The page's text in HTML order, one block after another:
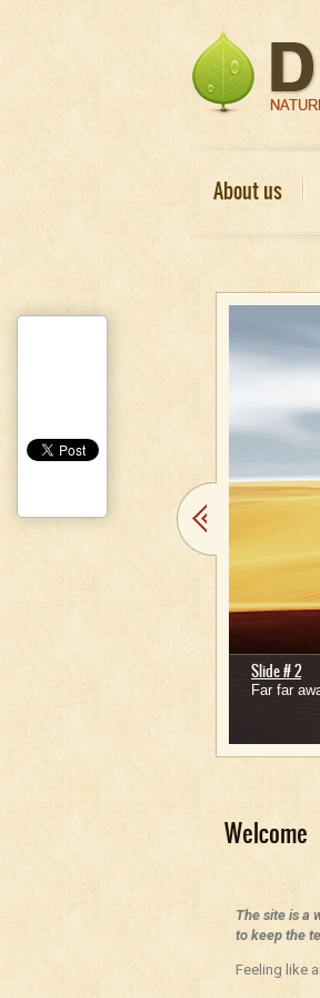
About us
Slide # 2
Far far
Welcome
The site is a
to keep the
Feeling like